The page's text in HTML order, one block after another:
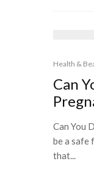
Health &
Can
Can You
be a safe
that...